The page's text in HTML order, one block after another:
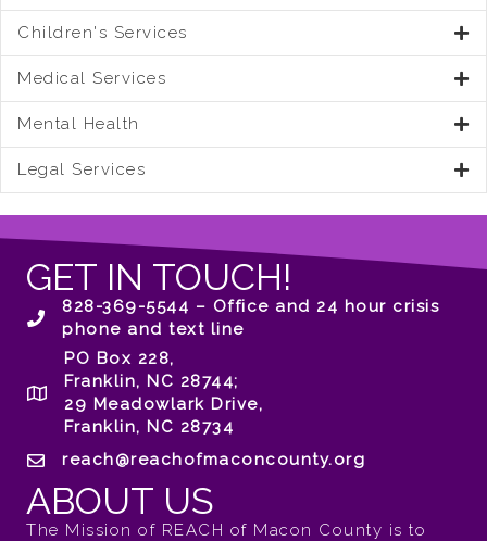
Children's Services
Medical Services
Mental Health
Legal Services
GET IN TOUCH!
828-369-5544 – Office and 24 hour crisis
phone and text line
PO Box 228,
Franklin, NC 28744;
29 Meadowlark Drive,
Franklin, NC 28734
reach@reachofmaconcounty.org
ABOUT US
The Mission of REACH of Macon County is to